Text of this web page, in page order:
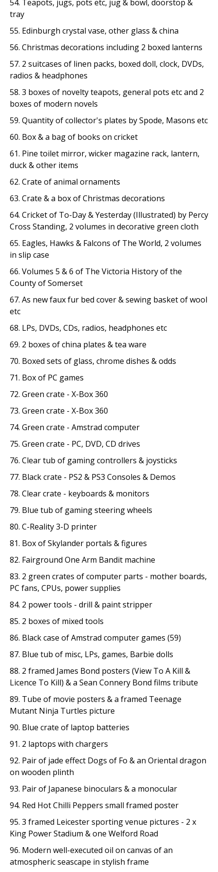
54. Teapots, jugs, pots etc, jug & bowl, doorstop &
tray
55. Edinburgh crystal vase, other glass & china
56. Christmas decorations including 2 boxed lanterns
57. 2 suitcases of linen packs, boxed doll, clock, DVDs,
radios & headphones
58. 3 boxes of novelty teapots, general pots etc and 2
boxes of modern novels
59. Quantity of collector's plates by Spode, Masons etc
60. Box & a bag of books on cricket
61. Pine toilet mirror, wicker magazine rack, lantern,
duck & other items
62. Crate of animal ornaments
63. Crate & a box of Christmas decorations
64. Cricket of To-Day & Yesterday (Illustrated) by Percy
Cross Standing, 2 volumes in decorative green cloth
65. Eagles, Hawks & Falcons of The World, 2 volumes
in slip case
66. Volumes 5 & 6 of The Victoria History of the
County of Somerset
67. As new faux fur bed cover & sewing basket of wool
etc
68. LPs, DVDs, CDs, radios, headphones etc
69. 2 boxes of china plates & tea ware
70. Boxed sets of glass, chrome dishes & odds
71. Box of PC games
72. Green crate - X-Box 360
73. Green crate - X-Box 360
74. Green crate - Amstrad computer
75. Green crate - PC, DVD, CD drives
76. Clear tub of gaming controllers & joysticks
77. Black crate - PS2 & PS3 Consoles & Demos
78. Clear crate - keyboards & monitors
79. Blue tub of gaming steering wheels
80. C-Reality 3-D printer
81. Box of Skylander portals & figures
82. Fairground One Arm Bandit machine
83. 2 green crates of computer parts - mother boards,
PC fans, CPUs, power supplies
84. 2 power tools - drill & paint stripper
85. 2 boxes of mixed tools
86. Black case of Amstrad computer games (59)
87. Blue tub of misc, LPs, games, Barbie dolls
88. 2 framed James Bond posters (View To A Kill &
Licence To Kill) & a Sean Connery Bond films tribute
89. Tube of movie posters & a framed Teenage
Mutant Ninja Turtles picture
90. Blue crate of laptop batteries
91. 2 laptops with chargers
92. Pair of jade effect Dogs of Fo & an Oriental dragon
on wooden plinth
93. Pair of Japanese binoculars & a monocular
94. Red Hot Chilli Peppers small framed poster
95. 3 framed Leicester sporting venue pictures - 2 x
King Power Stadium & one Welford Road
96. Modern well-executed oil on canvas of an
atmospheric seascape in stylish frame